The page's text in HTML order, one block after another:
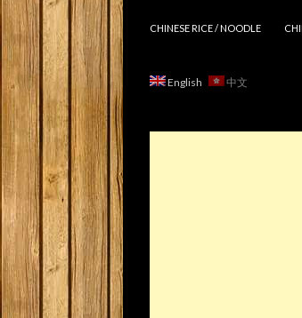
CHINESE RICE / NOODLE
English 中文